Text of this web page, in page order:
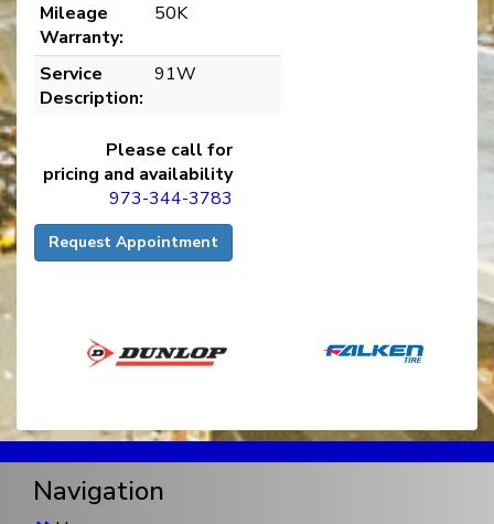
Mileage
Warranty:
50K
Service
Description:
91W
Please call for
pricing and availability
973-344-3783
Request Appointment
Navigation